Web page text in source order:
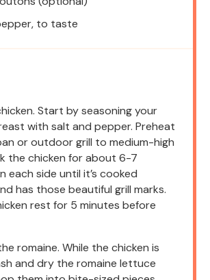
to taste
Start by seasoning your
with salt and pepper. Preheat
or outdoor grill to medium-high
the chicken for about 6-7
each side until it’s cooked
has those beautiful grill marks.
rest for 5 minutes before
romaine. While the chicken is
and dry the romaine lettuce